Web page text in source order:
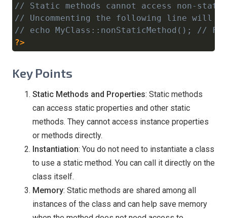
// Static methods cannot access non-
// Uncommenting the following line will
// echo MyClass::nonStaticMethod(); //
?>
Key Points
Static Methods and Properties: Static methods
can access static properties and other static
methods. They cannot access instance properties
or methods directly.
Instantiation: You do not need to instantiate a class
to use a static method. You can call it directly on the
class itself.
Memory: Static methods are shared among all
instances of the class and can help save memory